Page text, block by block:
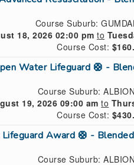
Course Suburb:
18, 2026 02:00 pm to
Course Cost:
Water Lifeguard 🛟 -
Course Suburb:
19, 2026 09:00 am to
Course Cost:
Award 🛟 -
Course Suburb: